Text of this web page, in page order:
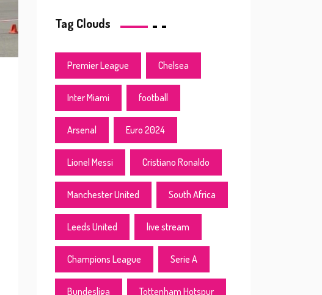
Tag Clouds
Premier League Chelsea
Inter Miami football
Arsenal Euro 2024
Lionel Messi Cristiano Ronaldo
Manchester United South Africa
Leeds United live stream
Champions League Serie A
Bundesliga Tottenham Hotspur